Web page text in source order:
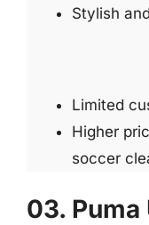
Stylish
Limited
Higher
soccer
03. Puma